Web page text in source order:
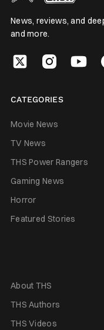
News, reviews, and
and more.
CATEGORIES
Movie News
TV News
THS Power Rangers
Gaming News
Horror
Featured Stories
About THS
THS Authors
THS Videos